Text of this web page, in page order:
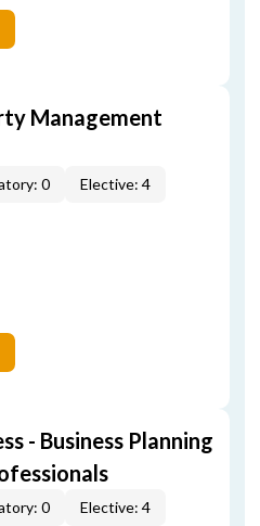
Management
0 Elective: 4
- Business Planning
0 Elective: 4